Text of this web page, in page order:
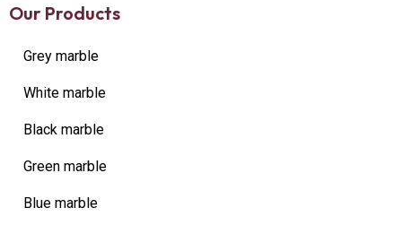
Our Products
Grey marble
White marble
Black marble
Green marble
Blue marble